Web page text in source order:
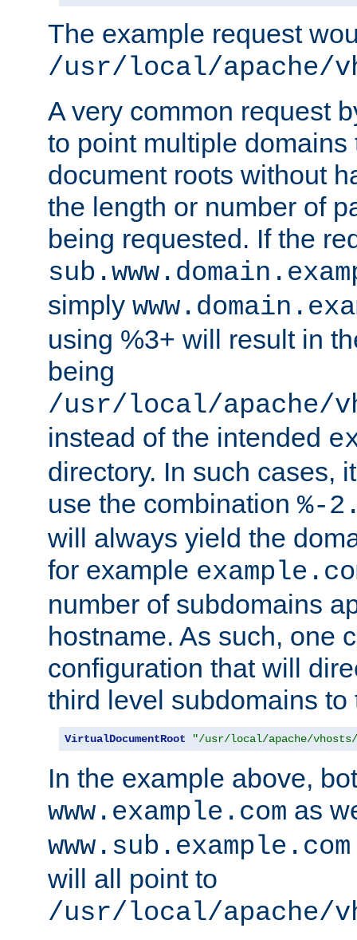
The example request
/usr/local/apache/
A very common request
to point multiple domains
document roots without
the length or number of
being requested. If the
simply
using %3+ will result in
being
/usr/local/apache/
instead of the intended
directory. In such cases,
use the combination %-
will always yield the
for example
number of subdomains
hostname. As such, one
configuration that will
third level subdomains
VirtualDocumentRoot "/usr/local/apache/vhosts/
In the example above,
www.example.com as
www.sub.example.com
will all point to
/usr/local/apache/